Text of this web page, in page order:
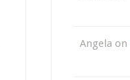
Angela on